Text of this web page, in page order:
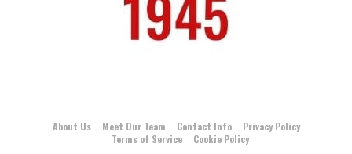
About Us Meet Our Team Contact Info
Privacy Policy
Terms of Service
Cookie Policy